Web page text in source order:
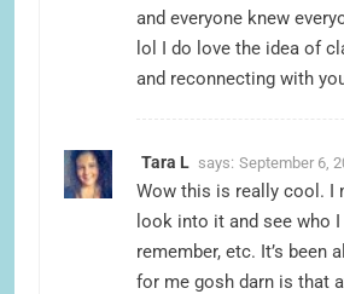
and everyone knew
lol I do love the idea of
and reconnecting with
Tara L says: September 6,
Wow this is really cool. I
look into it and see who I
remember, etc. It’s been
for me gosh darn is that